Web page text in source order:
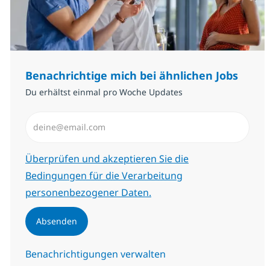
Benachrichtige mich bei ähnlichen Jobs
Du erhältst einmal pro Woche Updates
Erforderlich
Überprüfen und akzeptieren Sie die
Bedingungen für die Verarbeitung
personenbezogener Daten.
Absenden
Benachrichtigungen verwalten